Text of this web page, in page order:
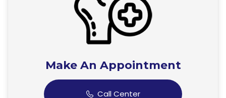
Make An Appointment
Call Center